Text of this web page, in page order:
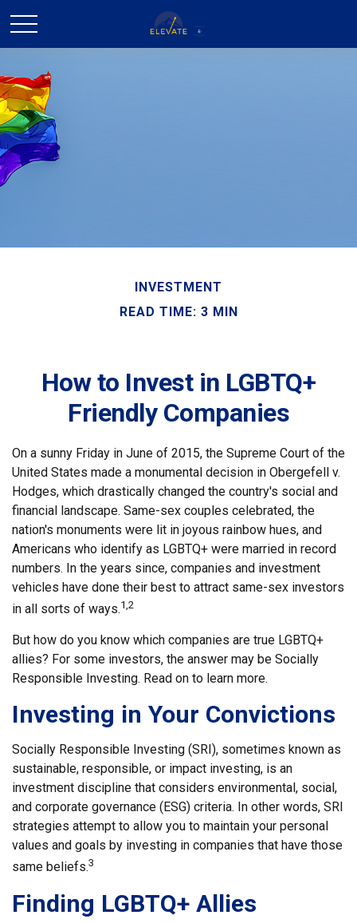
INVESTMENT
READ TIME: 3 MIN
How to Invest in LGBTQ+
Friendly Companies
On a sunny Friday in June of 2015, the Supreme Court of the
United States made a monumental decision in Obergefell v.
Hodges, which drastically changed the country's social and
financial landscape. Same-sex couples celebrated, the
nation's monuments were lit in joyous rainbow hues, and
Americans who identify as LGBTQ+ were married in record
numbers. In the years since, companies and investment
vehicles have done their best to attract same-sex investors
in all sorts of ways.1,2
But how do you know which companies are true LGBTQ+
allies? For some investors, the answer may be Socially
Responsible Investing. Read on to learn more.
Investing in Your Convictions
Socially Responsible Investing (SRI), sometimes known as
sustainable, responsible, or impact investing, is an
investment discipline that considers environmental, social,
and corporate governance (ESG) criteria. In other words, SRI
strategies attempt to allow you to maintain your personal
values and goals by investing in companies that have those
same beliefs.3
Finding LGBTQ+ Allies